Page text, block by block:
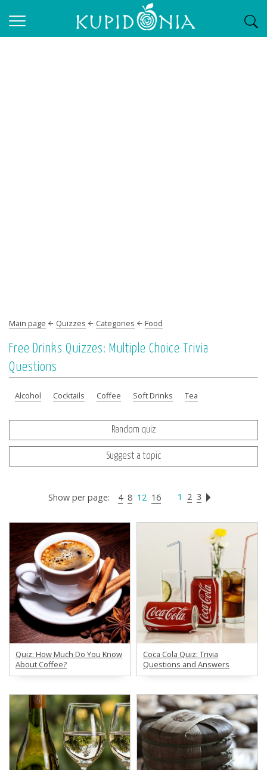
Main page Quizzes Categories Food
Free Drinks Quizzes: Multiple Choice Trivia
Questions
Alcohol Cocktails Coffee Soft Drinks Tea
Random quiz
Suggest a topic
Show per page: 4 8 12 16 1 2 3
Quiz: How Much Do You Know
About Coffee?
Coca Cola Quiz: Trivia
Questions and Answers